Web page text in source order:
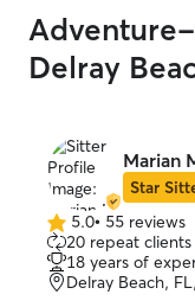
Delray
Marian
Star
5.0
out
of
5
5.0• 55 reviews
20 repeat clients
18 years of
Delray Beach,